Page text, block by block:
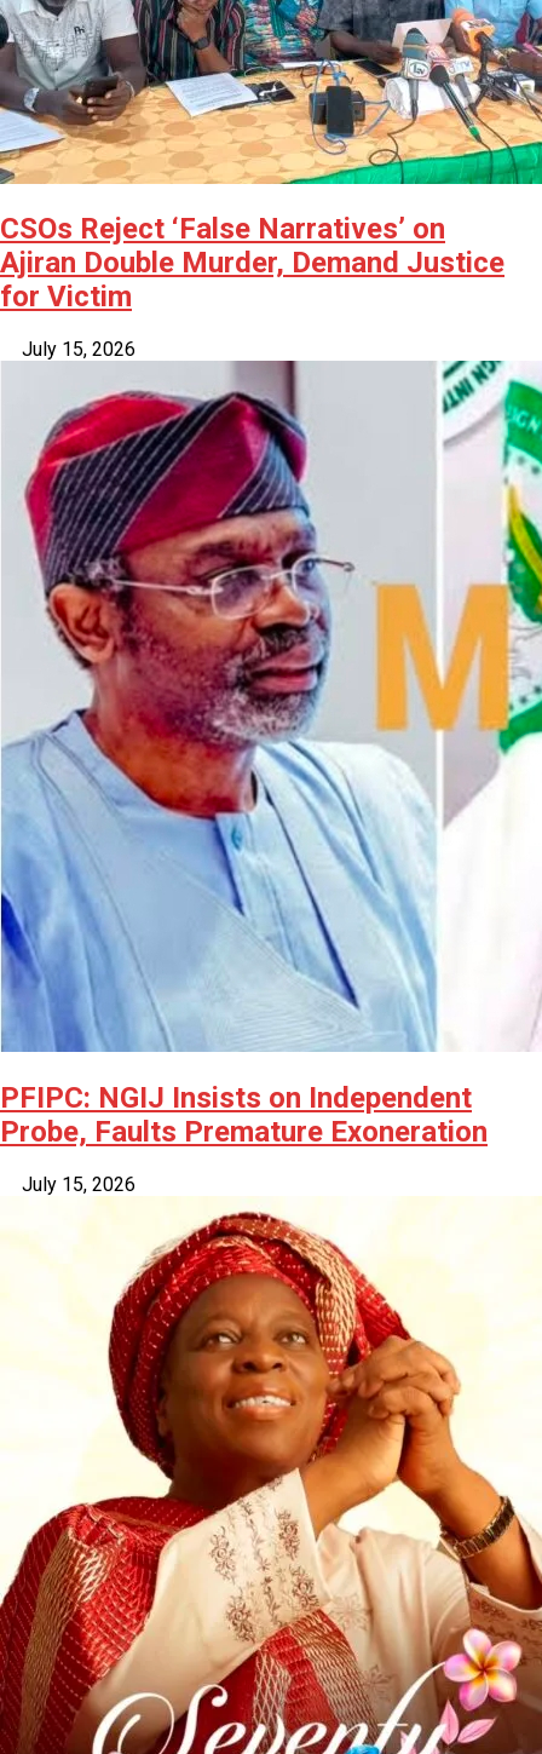
CSOs Reject ‘False Narratives’ on
Ajiran Double Murder, Demand Justice
for Victim
July 15, 2026
PFIPC: NGIJ Insists on Independent
Probe, Faults Premature Exoneration
July 15, 2026